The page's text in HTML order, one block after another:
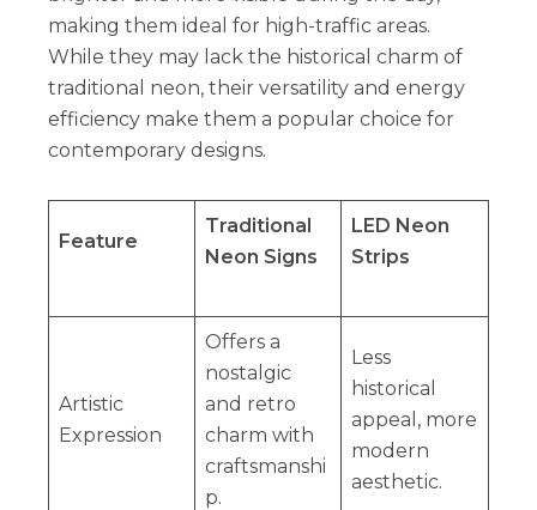
making them ideal for high-traffic areas.
While they may lack the historical charm of
traditional neon, their versatility and energy
efficiency make them a popular choice for
contemporary designs.
Feature
Traditional
Neon Signs
LED Neon
Strips
Artistic
Expression
Offers a
nostalgic
and retro
charm with
craftsmanshi
p.
Less
historical
appeal, more
modern
aesthetic.